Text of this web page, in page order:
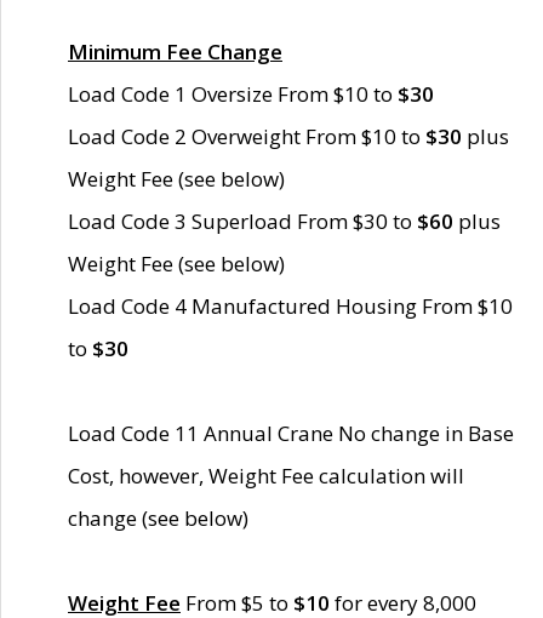
Minimum Fee Change
Load Code 1 Oversize From $10 to $30
Load Code 2 Overweight From $10 to $30 plus
Weight Fee (see below)
Load Code 3 Superload From $30 to $60 plus
Weight Fee (see below)
Load Code 4 Manufactured Housing From $10
to $30
Load Code 11 Annual Crane No change in Base
Cost, however, Weight Fee calculation will
change (see below)
Weight Fee From $5 to $10 for every 8,000